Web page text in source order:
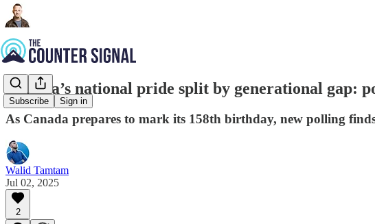
Subscribe Sign in
Canada’s national pride split by generational gap:
As Canada prepares to mark its 158th birthday, new polling
Walid Tamtam
Jul 02, 2025
2